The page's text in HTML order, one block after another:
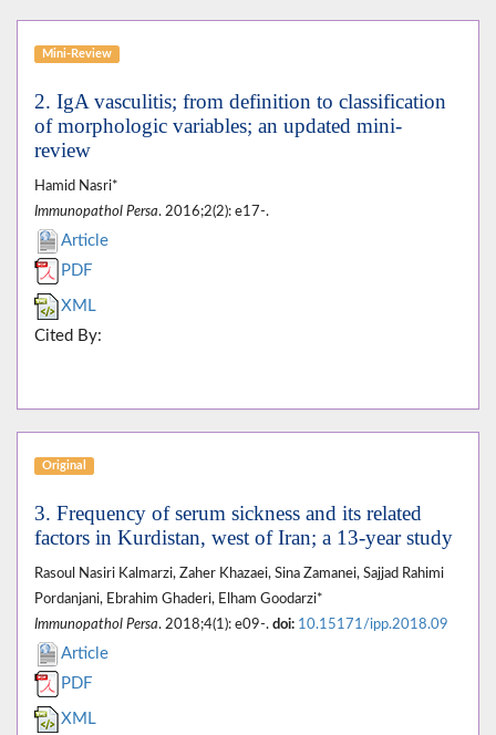
Mini-Review
2. IgA vasculitis; from definition to classification
of morphologic variables; an updated mini-
review
Hamid Nasri*
Immunopathol Persa. 2016;2(2): e17-.
Article
PDF
XML
Cited By:
Original
3. Frequency of serum sickness and its related
factors in Kurdistan, west of Iran; a 13-year study
Rasoul Nasiri Kalmarzi, Zaher Khazaei, Sina Zamanei, Sajjad Rahimi
Pordanjani, Ebrahim Ghaderi, Elham Goodarzi*
Immunopathol Persa. 2018;4(1): e09-. doi: 10.15171/ipp.2018.09
Article
PDF
XML